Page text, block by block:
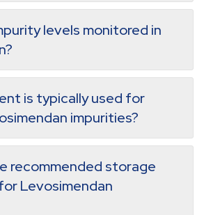
levels monitored in
is typically used for
impurities?
recommended storage
Levosimendan